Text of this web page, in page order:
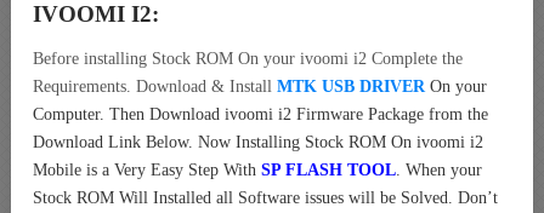
IVOOMI I2:
Before installing Stock ROM On your ivoomi i2 Complete the
Requirements. Download & Install MTK USB DRIVER On your
Computer. Then Download ivoomi i2 Firmware Package from the
Download Link Below. Now Installing Stock ROM On ivoomi i2
Mobile is a Very Easy Step With SP FLASH TOOL. When your
Stock ROM Will Installed all Software issues will be Solved. Don’t